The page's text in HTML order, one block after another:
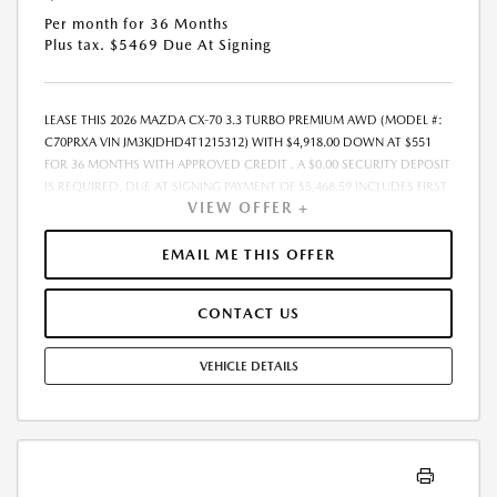
Per month for 36 Months
Plus tax. $5469 Due At Signing
LEASE THIS 2026 MAZDA CX-70 3.3 TURBO PREMIUM AWD (MODEL #:
C70PRXA VIN JM3KJDHD4T1215312) WITH $4,918.00 DOWN AT $551
FOR 36 MONTHS WITH APPROVED CREDIT . A $0.00 SECURITY DEPOSIT
IS REQUIRED. DUE AT SIGNING PAYMENT OF $5,468.59 INCLUDES FIRST
MONTHS PAYMENT OF $551. SELLING PRICE $49,180.00 LESSEE
RESPONSIBLE FOR MAINTENANCE, REPAIRS, EXCESSIVE WEAR AND
TEAR, AND EXCESS MILEAGE OVER 10000 MILES/YEAR AT THE RATE OF
$0.15/MILE. EARLY LEASE TERMINATION FEE MAY APPLY. ALL TAX, TITLE,
$448 DEALER DOC FEE ARE ADDITIONAL. TOTAL MONTHLY PAYMENTS
ARE $19,821.24 . OPTION TO PURCHASE VEHICLE AT LEASE END IS
$28,524.40. FINANCING AVAILABLE THROUGH MAZDA FINANCIAL
SERVICES. OFFERS CANNOT BE COMBINED WITH ANY OTHER
ABOVE ASSUMES THAT THESE TAXES AND FEES WILL BE PAID AT THE
VIEW OFFER +
EMAIL ME THIS OFFER
CONTACT US
VEHICLE DETAILS